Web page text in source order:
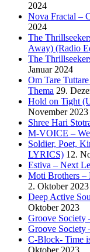
2024
Nova Fractal –
2024
The
Away) (Radio
The
Januar 2024
Om Tare
Thema 29.
Hold on Tight
November 2023
Shree Hari
M-VOICE –
Soldier, Poet,
LYRICS) 12.
Estiva – Next
Moti Brothers –
2. Oktober 2023
Deep Active
Oktober 2023
Groove Society
Groove Society
C-Block- Time